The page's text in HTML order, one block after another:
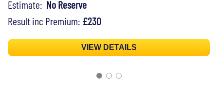
Estimate: No Reserve
Result inc Premium: £230
VIEW DETAILS